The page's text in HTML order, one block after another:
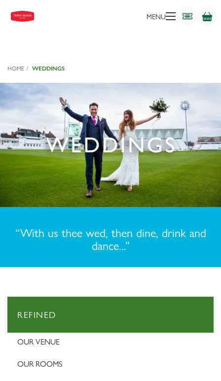
MENU
HOME WEDDINGS
“With us thee wed, then dine, drink and
dance...”
REFINED
OUR VENUE
OUR ROOMS